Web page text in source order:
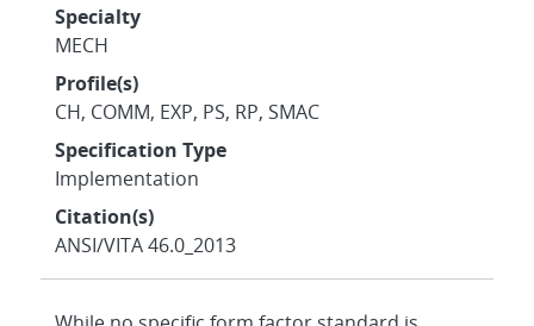
Specialty
MECH
Profile(s)
CH, COMM, EXP, PS, RP, SMAC
Specification Type
Implementation
Citation(s)
ANSI/VITA 46.0_2013